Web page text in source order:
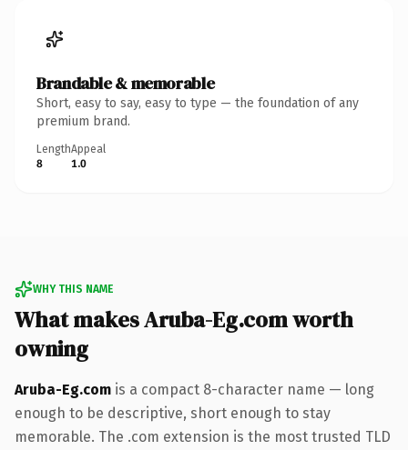
Brandable & memorable
Short, easy to say, easy to type — the foundation of any
premium brand.
Length
8
Appeal
1.0
WHY THIS NAME
What makes Aruba-Eg.com worth
owning
Aruba-Eg.com is a compact 8-character name — long
enough to be descriptive, short enough to stay
memorable. The .com extension is the most trusted TLD